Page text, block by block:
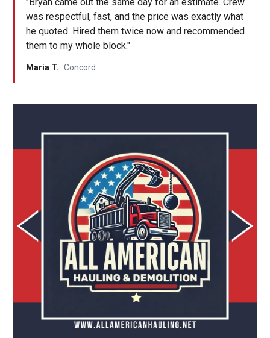
was respectful, fast, and the price was exactly what
he quoted. Hired them twice now and recommended
them to my whole block."
Maria T. · Concord